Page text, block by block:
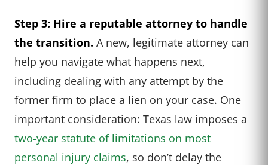
Step 3: Hire a reputable attorney to handle
the transition. A new, legitimate attorney can
help you navigate what happens next,
including dealing with any attempt by the
former firm to place a lien on your case. One
important consideration: Texas law imposes a
two-year statute of limitations on most
personal injury claims, so don’t delay the